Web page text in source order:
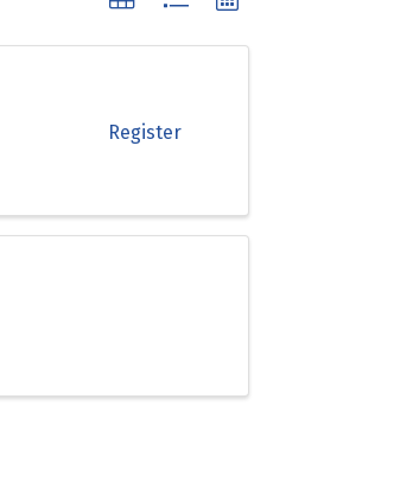
Register